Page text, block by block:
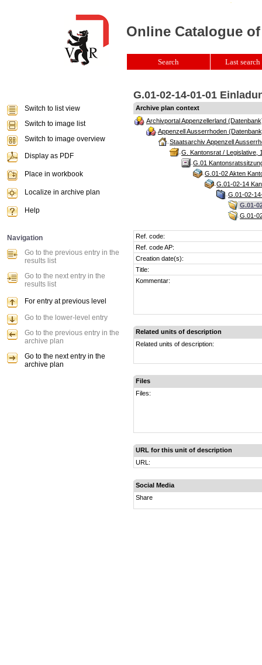
G.01-02-14-01-01
Archive plan context
Archivportal Appenzellerland
Appenzell Ausserrhoden
Staatsarchiv Appenzell
G. Kantonsrat / Legislative,
G.01
G.01-02 Akten
G.01-02-14
G.01-02-
G.01-
G.01-
Ref. code:
Ref. code AP:
Creation date(s):
Title:
Kommentar:
Related units of description
Related units of description:
Files
Files:
URL for this unit of description
URL:
Social Media
Share
Online Catalogue
Search Last
Switch to list view
Switch to image list
Switch to image overview
Display as PDF
Place in workbook
Localize in archive plan
Help
Navigation
Go to the previous entry in the
results list
Go to the next entry in the
results list
For entry at previous level
Go to the lower-level entry
Go to the previous entry in the
archive plan
Go to the next entry in the
archive plan